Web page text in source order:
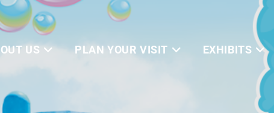
US PLAN YOUR VISIT EXHIBITS